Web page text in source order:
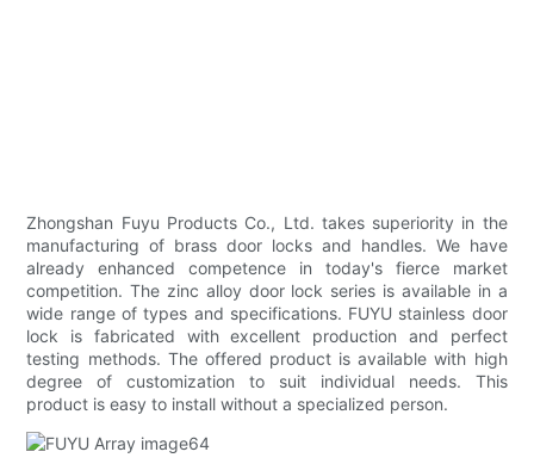
Zhongshan Fuyu Products Co., Ltd. takes superiority in the
manufacturing of brass door locks and handles. We have
already enhanced competence in today's fierce market
competition. The zinc alloy door lock series is available in a
wide range of types and specifications. FUYU stainless door
lock is fabricated with excellent production and perfect
testing methods. The offered product is available with high
degree of customization to suit individual needs. This
product is easy to install without a specialized person.